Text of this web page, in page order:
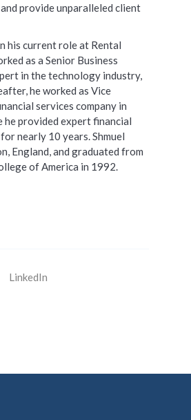
provide unparalleled client
his current role at Rental
as a Senior Business
in the technology industry,
he worked as Vice
services company in
he provided expert financial
nearly 10 years. Shmuel
England, and graduated from
of America in 1992.
LinkedIn